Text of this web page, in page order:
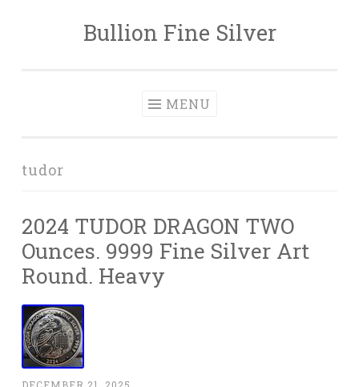
Skip to contentBullion Fine Silver
MENU
tudor
2024 TUDOR DRAGON TWO
Ounces. 9999 Fine Silver Art
Round. Heavy